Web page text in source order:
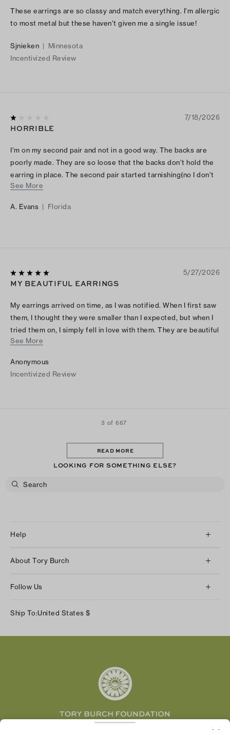
These earrings are so classy and match everything. I’m allergic
to most metal but these haven’t given me a single issue!
Sjnieken | Minnesota
Incentivized Review
7/18/2026
HORRIBLE
I’m on my second pair and not in a good way. The backs are
poorly made. They are so loose that the backs don’t hold the
earring in place. The second pair started tarnishing(no I don’t
wear them everyday) extremely disappointed :(
See More
A. Evans | Florida
5/27/2026
MY BEAUTIFUL EARRINGS
My earrings arrived on time, as I was notified. When I first saw
them, I thought they were smaller than I expected, but when I
tried them on, I simply fell in love with them. They are beautiful
and look more expensive than they actually were! Thank you
See More
Anonymous
Incentivized Review
3 of 667
READ MORE
LOOKING FOR SOMETHING ELSE?
Help
Returns & Exchanges
Shipping & Delivery
About Tory Burch
Careers
Follow Us
Facebook
Ship To:United States $